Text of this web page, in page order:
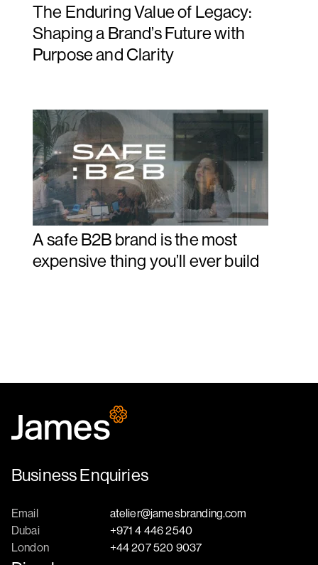
The Enduring Value of Legacy:
Shaping a Brand’s Future with
Purpose and Clarity
A safe B2B brand is the most
expensive thing you’ll ever build
Business Enquiries
Email
atelier@jamesbranding.com
Dubai
+971 4 446 2540
London
+44 207 520 9037